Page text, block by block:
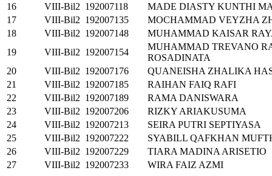
16
VIII-Bil2 192007118
MADE DIASTY KUNTHI
17
VIII-Bil2 192007135
MOCHAMMAD VEYZHA
18
VIII-Bil2 192007148
MUHAMMAD KAISAR
19
VIII-Bil2 192007154
MUHAMMAD TREVANO
ROSADINATA
20
VIII-Bil2 192007176
QUANEISHA ZHALIKA
21
VIII-Bil2 192007185
RAIHAN FAIQ RAFI
22
VIII-Bil2 192007189
RAMA DANISWARA
23
VIII-Bil2 192007206
RIZKY ARIAKUSUMA
24
VIII-Bil2 192007213
SEIRA PUTRI SEPTIYASA
25
VIII-Bil2 192007222
SYABILL QAFKHAN
26
VIII-Bil2 192007229
TIARA MADINA ARISETIO
27
VIII-Bil2 192007233 WIRA FAIZ AZMI